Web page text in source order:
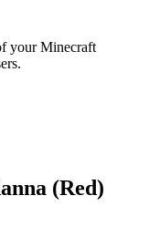
your Minecraft
(Red)